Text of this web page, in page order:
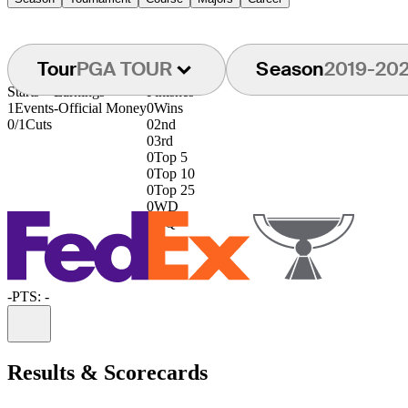
TourPGA TOUR Season2019-
Starts
1Events
0/1Cuts
Earnings
-Official Money
Finishes
0Wins
02nd
03rd
0Top 5
0Top 10
0Top 25
0WD
DQ
-PTS: -
Results & Scorecards